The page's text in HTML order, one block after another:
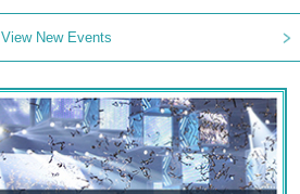
View New Events